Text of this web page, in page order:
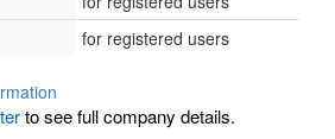
for registered users
to see full company details.